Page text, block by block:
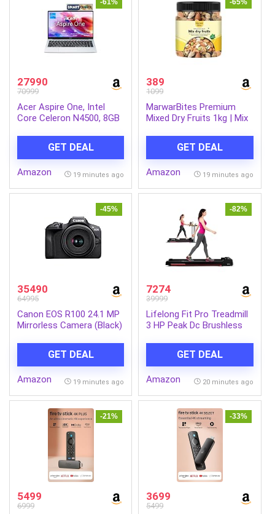
-61%
27990
70999
Acer Aspire One, Intel
Core Celeron N4500, 8GB
Display, Intel UHD
Graphics, Win 11 Home,
Pure Silver, 1.3 Kg, A114-
GET DEAL
Amazon 19 minutes ago
-65%
389
1099
MarwarBites Premium
Mixed Dry Fruits 1kg | Mix
Walnuts, Raisins & More |
Resealable Jar Pack |
Fresh and Crunchy Snack
GET DEAL
Amazon 19 minutes ago
-45%
35490
64995
Canon EOS R100 24.1 MP
Mirrorless Camera (Black)
Lens | 4k Video
GET DEAL
Amazon 19 minutes ago
-82%
7274
39999
Lifelong Fit Pro Treadmill
3 HP Peak Dc Brushless
8 km/Hr Speed with Led
Display-Cardio Equipment
for Home Gym 110kg
GET DEAL
Amazon 20 minutes ago
-21%
5499
6999
-33%
3699
5499